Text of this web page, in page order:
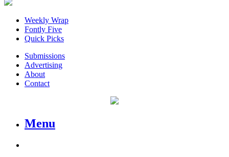
Weekly Wrap
Fontly Five
Quick Picks
Submissions
Advertising
About
Contact
Menu